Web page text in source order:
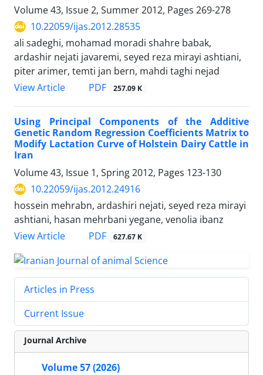
Volume 43, Issue 2, Summer 2012, Pages 269-278
10.22059/ijas.2012.28535
ali sadeghi, mohamad moradi shahre babak,
ardashir nejati javaremi, seyed reza mirayi ashtiani,
piter arimer, temti jan bern, mahdi taghi nejad
View Article
PDF 257.09 K
Using Principal Components of the Additive
Genetic Random Regression Coefficients Matrix to
Modify Lactation Curve of Holstein Dairy Cattle in
Iran
Volume 43, Issue 1, Spring 2012, Pages 123-130
10.22059/ijas.2012.24916
hossein mehrabn, ardashiri nejati, seyed reza mirayi
ashtiani, hasan mehrbani yegane, venolia ibanz
View Article
PDF 627.67 K
Articles in Press
Current Issue
Journal Archive
Volume 57 (2026)